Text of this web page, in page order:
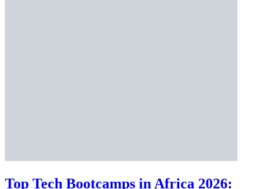
Top Tech Bootcamps in Africa 2026: